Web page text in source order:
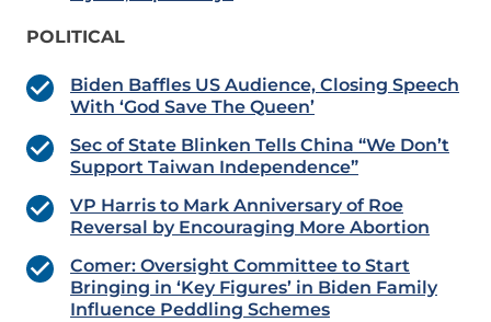
POLITICAL
Biden Baffles US Audience, Closing Speech
With ‘God Save The Queen’
Sec of State Blinken Tells China “We Don’t
Support Taiwan Independence”
VP Harris to Mark Anniversary of Roe
Reversal by Encouraging More Abortion
Comer: Oversight Committee to Start
Bringing in ‘Key Figures’ in Biden Family
Influence Peddling Schemes